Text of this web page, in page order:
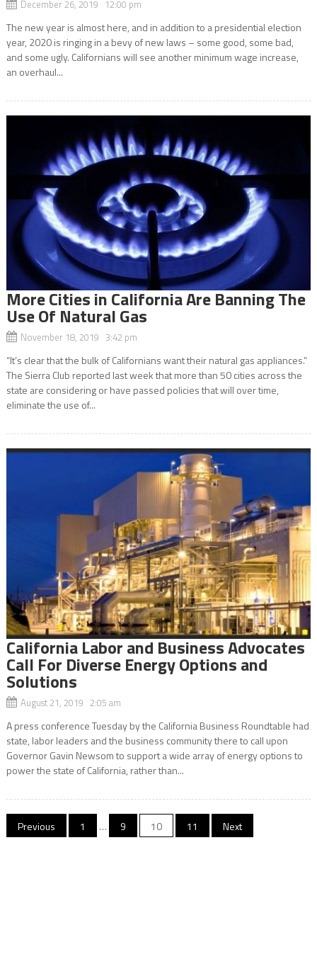
December 26, 2019 12:00 pm
The new year is almost here, and in addition to a presidential election
year, 2020 is ringing in a bevy of new laws – some good, some bad,
and some ugly. Californians will see another minimum wage increase,
an overhaul...
More Cities in California Are Banning The
Use Of Natural Gas
November 18, 2019 3:42 pm
“It’s clear that the bulk of Californians want their natural gas appliances.”
The Sierra Club reported last week that more than 50 cities across the
state are considering or have passed policies that will over time,
eliminate the use of...
California Labor and Business Advocates
Call For Diverse Energy Options and
Solutions
August 21, 2019 2:05 am
A press conference Tuesday by the California Business Roundtable had
state, labor leaders and the business community there to call upon
Governor Gavin Newsom to support a wide array of energy options to
power the state of California, rather than...
Posts
Previous 1 … 9 10 11 Next